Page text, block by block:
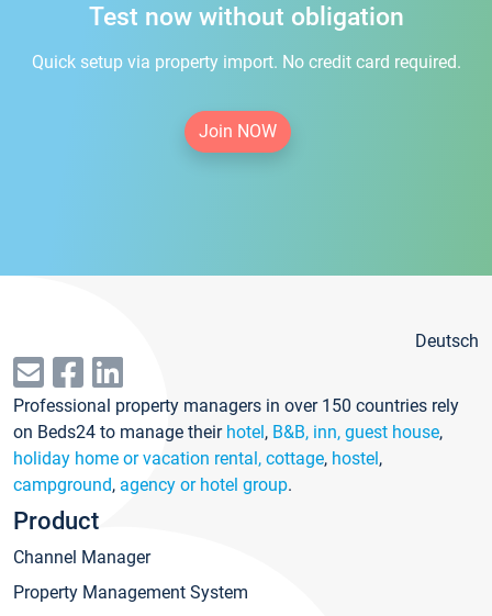
Test now without obligation
Quick setup via property import. No credit card required.
Join NOW
Deutsch
Professional property managers in over 150 countries rely
on Beds24 to manage their hotel, B&B, inn, guest house,
holiday home or vacation rental, cottage, hostel,
campground, agency or hotel group.
Product
Channel Manager
Property Management System